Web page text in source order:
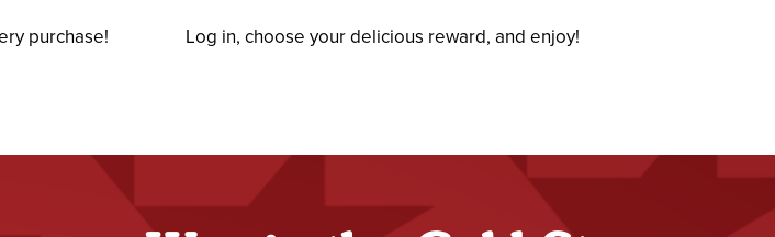
purchase! Log in, choose your delicious reward, and enjoy!